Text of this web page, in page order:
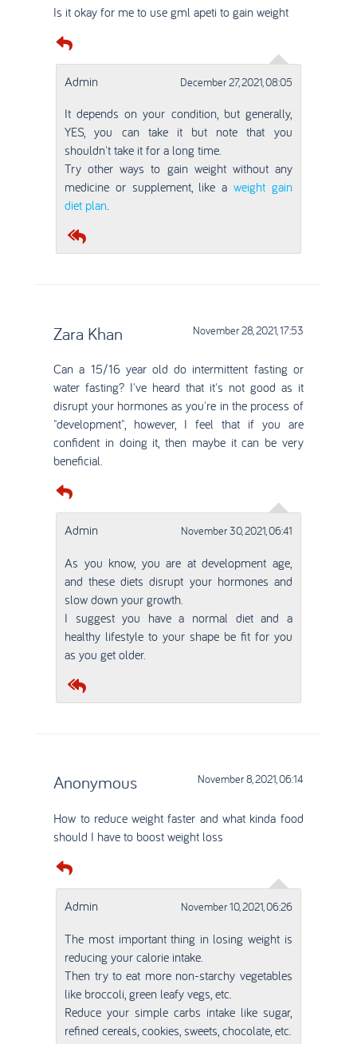
Is it okay for me to use gml apeti to gain weight
Admin December 27, 2021, 08:05
It depends on your condition, but generally,
YES, you can take it but note that you
shouldn't take it for a long time.
Try other ways to gain weight without any
medicine or supplement, like a weight gain
diet plan.
Zara Khan November 28, 2021, 17:53
Can a 15/16 year old do intermittent fasting or
water fasting? I've heard that it's not good as it
disrupt your hormones as you're in the process of
"development", however, I feel that if you are
confident in doing it, then maybe it can be very
beneficial.
Admin November 30, 2021, 06:41
As you know, you are at development age,
and these diets disrupt your hormones and
slow down your growth.
I suggest you have a normal diet and a
healthy lifestyle to your shape be fit for you
as you get older.
Anonymous November 8, 2021, 06:14
How to reduce weight faster and what kinda food
should I have to boost weight loss
Admin November 10, 2021, 06:26
The most important thing in losing weight is
reducing your calorie intake.
Then try to eat more non-starchy vegetables
like broccoli, green leafy vegs, etc.
Reduce your simple carbs intake like sugar,
refined cereals, cookies, sweets, chocolate, etc.